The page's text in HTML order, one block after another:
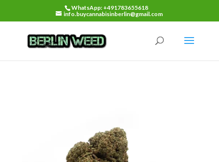
WhatsApp: +491783655618
info.buycannabisinberlin@gmail.com